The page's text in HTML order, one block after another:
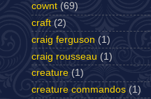
cownt (69)
craft (2)
craig ferguson (1)
craig rousseau (1)
creature (1)
creature commandos (1)